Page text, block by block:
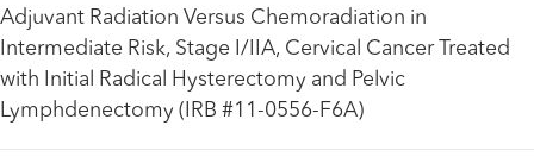
Adjuvant Radiation Versus Chemoradiation in
Intermediate Risk, Stage I/IIA, Cervical Cancer Treated
with Initial Radical Hysterectomy and Pelvic
Lymphdenectomy (IRB #11-0556-F6A)